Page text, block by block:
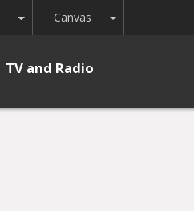
Toggle Dropdown
Canvas Toggle Dropdown
TV and Radio